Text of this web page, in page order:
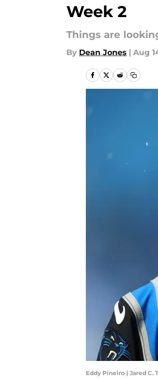
Week 2
Things are
By Dean Jones | Aug
Eddy Pineiro | Jared